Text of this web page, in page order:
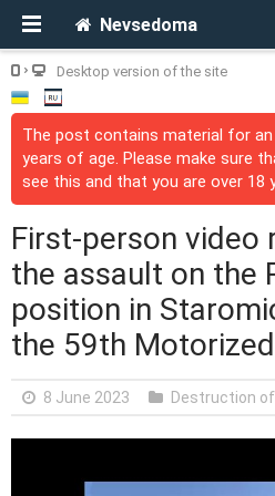
Nevsedoma
Desktop version of the site
The post contains material for an
years of age. Please make sure
see this and that you are over 18
First-person video
the assault on the
position in
the 59th
8 June 2023 Destruction